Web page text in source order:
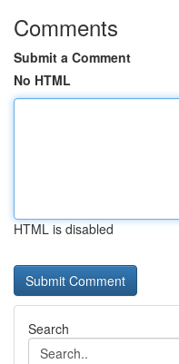
Comments
Submit a Comment
No HTML
HTML is disabled
Search